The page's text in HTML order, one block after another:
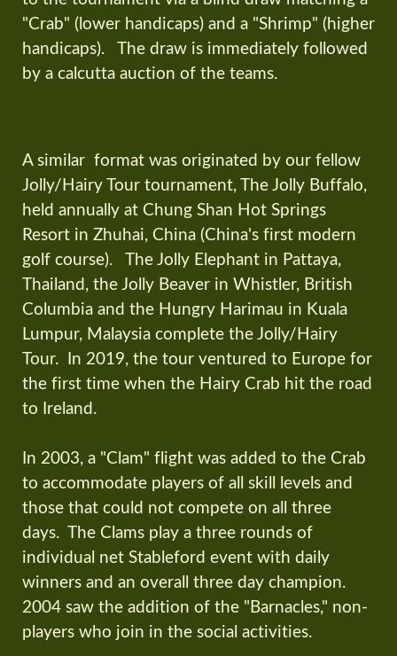
"Crab" (lower handicaps) and a "Shrimp" (higher
handicaps). The draw is immediately followed
by a calcutta auction of the teams.
A similar format was originated by our fellow
Jolly/Hairy Tour tournament, The Jolly Buffalo,
held annually at Chung Shan Hot Springs
Resort in Zhuhai, China (China's first modern
golf course). The Jolly Elephant in Pattaya,
Thailand, the Jolly Beaver in Whistler, British
Columbia and the Hungry Harimau in Kuala
Lumpur, Malaysia complete the Jolly/Hairy
Tour. In 2019, the tour ventured to Europe for
the first time when the Hairy Crab hit the road
to Ireland.
In 2003, a "Clam" flight was added to the Crab
to accommodate players of all skill levels and
those that could not compete on all three
days. The Clams play a three rounds of
individual net Stableford event with daily
winners and an overall three day champion.
2004 saw the addition of the "Barnacles," non-
players who join in the social activities.